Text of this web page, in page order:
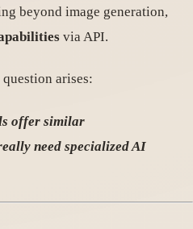
beyond image generation,
via API.
arises:
offer similar
need specialized AI